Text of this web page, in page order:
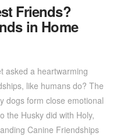
Friends?
in Home
asked a heartwarming
like humans do? The
dogs form close emotional
the Husky did with Holy,
Canine Friendships